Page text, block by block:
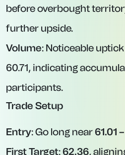
before overbought
further upside.
Volume: Noticeable
60.71, indicating
participants.
Trade Setup
Entry: Go long near61.01
First Target:62.36,